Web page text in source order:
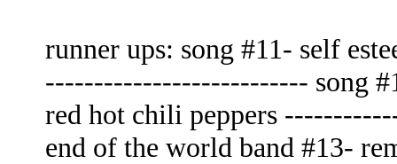
runner ups: song #11- self
--------------------------- song
red hot chili peppers
end of the world band #13-